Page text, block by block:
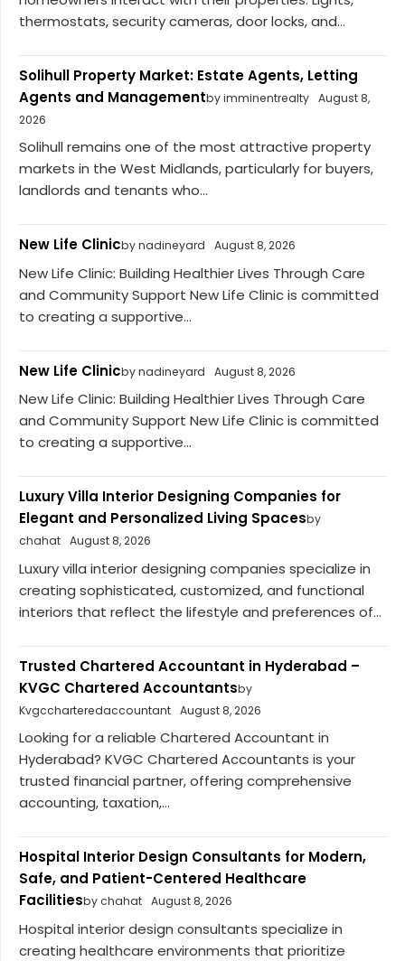
thermostats, security cameras, door locks, and...
Solihull Property Market: Estate Agents, Letting
Agents and Managementby imminentrealty August 8,
2026
Solihull remains one of the most attractive property
markets in the West Midlands, particularly for buyers,
landlords and tenants who...
New Life Clinicby nadineyard August 8, 2026
New Life Clinic: Building Healthier Lives Through Care
and Community Support New Life Clinic is committed
to creating a supportive...
New Life Clinicby nadineyard August 8, 2026
New Life Clinic: Building Healthier Lives Through Care
and Community Support New Life Clinic is committed
to creating a supportive...
Luxury Villa Interior Designing Companies for
Elegant and Personalized Living Spacesby
chahat August 8, 2026
Luxury villa interior designing companies specialize in
creating sophisticated, customized, and functional
interiors that reflect the lifestyle and preferences of...
Trusted Chartered Accountant in Hyderabad –
KVGC Chartered Accountantsby
Kvgccharteredaccountant August 8, 2026
Looking for a reliable Chartered Accountant in
Hyderabad? KVGC Chartered Accountants is your
trusted financial partner, offering comprehensive
accounting, taxation,...
Hospital Interior Design Consultants for Modern,
Safe, and Patient-Centered Healthcare
Facilitiesby chahat August 8, 2026
Hospital interior design consultants specialize in
creating healthcare environments that prioritize